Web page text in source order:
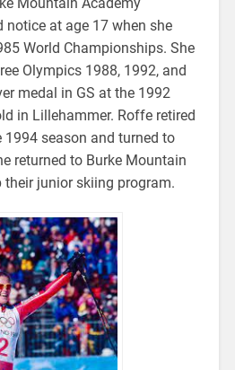
notice at age 17 when she
World Championships. She
Olympics 1988, 1992, and
medal in GS at the 1992
in Lillehammer. Roffe retired
season and turned to
returned to Burke Mountain
their junior skiing program.